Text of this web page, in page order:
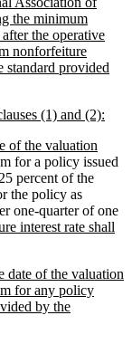
the minimum
the operative
nonforfeiture
standard provided
(1) and (2):
of the valuation
for a policy issued
percent of the
the policy as
one-quarter of one
interest rate shall
date of the valuation
for any policy
by the